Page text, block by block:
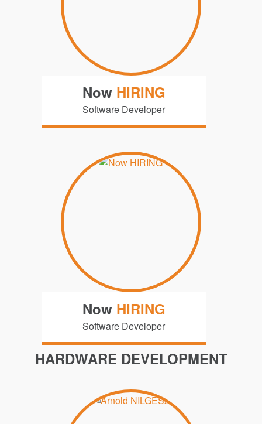
Now HIRING
Software Developer
Now HIRING
Software Developer
HARDWARE DEVELOPMENT